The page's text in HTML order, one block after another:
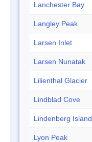
Lanchester Bay
Langley Peak
Larsen Inlet
Larsen Nunatak
Lilienthal Glacier
Lindblad Cove
Lindenberg Island
Lyon Peak